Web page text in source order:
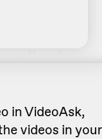
in VideoAsk,
videos in your